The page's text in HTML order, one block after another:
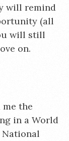
will remind
(all
will still
on.
the
in a World
National